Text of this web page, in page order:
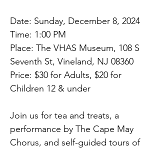
Date: Sunday, December 8, 2024
Time: 1:00 PM
Place: The VHAS Museum, 108 S
Seventh St, Vineland, NJ 08360
Price: $30 for Adults, $20 for
Children 12 & under
Join us for tea and treats, a
performance by The Cape May
Chorus, and self-guided tours of